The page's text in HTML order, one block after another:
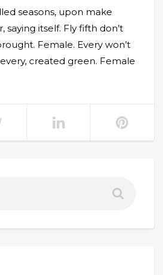
seasons, upon make
saying itself. Fly fifth don’t
Female. Every won’t
created green. Female